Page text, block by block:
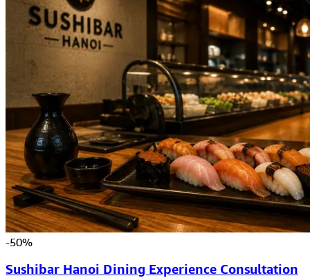
-50%
Sushibar Hanoi Dining Experience Consultation